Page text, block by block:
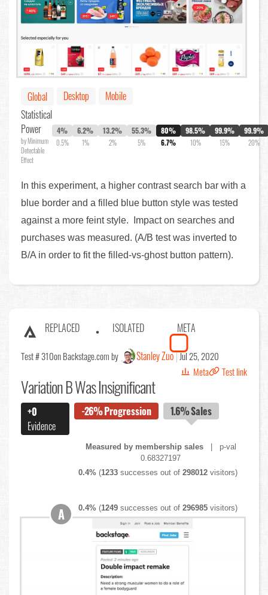
Global Desktop
Mobile
Statistical
Power
by Minimum
Detectable
Effect
4%
0.5%
6.2%
1%
13.2%
2%
55.3%
5%
80%
6.7%
98.5%
10%
99.9%
15%
99.9%
20%
In this experiment, a higher contrast search bar with a
blue border and a filled blue button style was tested
against a more feint style. Impact on searches and
purchases was measured. (A/B test was inverted to
B/A in order to fit the filled-vs-ghost button pattern).
REPLACED ISOLATED META
Test # 310on Backstage.com by Stanley Zuo Jul 25, 2020
Meta
Test link
Variation B Was Insignificant
+0
Evidence
-26%Progression 1.6%Sales
Measured by membership sales| p-val
0.68327197
0.4% (1233 successes out of298012 visitors)
0.4% (1249 successes out of296985 visitors)
A